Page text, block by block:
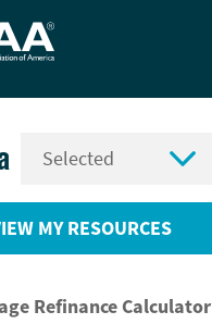

MY RESOURCES
Refinance Calculator